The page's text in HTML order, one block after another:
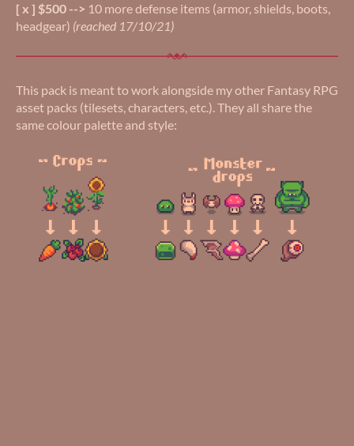
[ x ] $500 --> 10 more defense items (armor, shields, boots,
headgear) (reached 17/10/21)
This pack is meant to work alongside my other Fantasy RPG
asset packs (tilesets, characters, etc.). They all share the
same colour palette and style: